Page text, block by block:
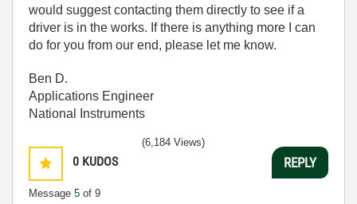
would suggest contacting them directly to see if a
driver is in the works. If there is anything more I can
do for you from our end, please let me know.
Ben D.
Applications Engineer
National Instruments
0 KUDOS
Message 5 of 9
(6,184 Views)
REPLY